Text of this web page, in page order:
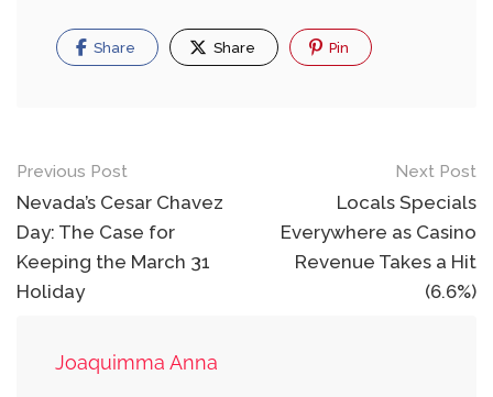
Share Share Pin
Post
navigation
Previous Post
Nevada’s Cesar Chavez
Day: The Case for
Keeping the March 31
Holiday
Next Post
Locals Specials
Everywhere as Casino
Revenue Takes a Hit
(6.6%)
Joaquimma Anna